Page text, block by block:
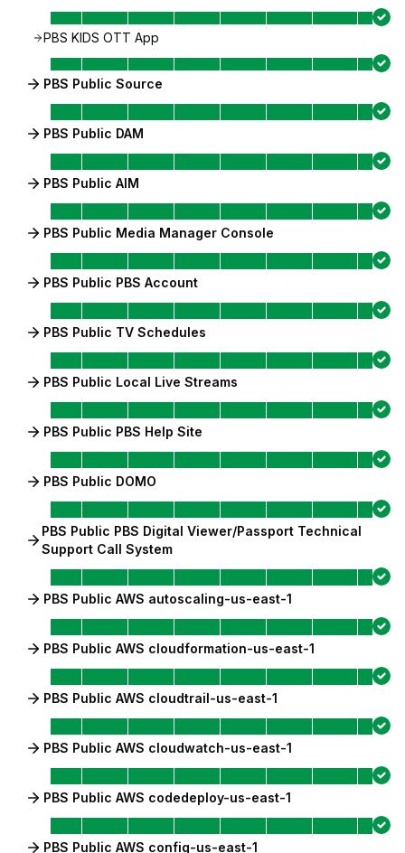
PBS KIDS OTT App
PBS Public Source
PBS Public DAM
PBS Public AIM
PBS Public Media Manager Console
PBS Public PBS Account
PBS Public TV Schedules
PBS Public Local Live Streams
PBS Public PBS Help Site
PBS Public DOMO
PBS Public PBS Digital Viewer/Passport Technical
Support Call System
PBS Public AWS autoscaling-us-east-1
PBS Public AWS cloudformation-us-east-1
PBS Public AWS cloudtrail-us-east-1
PBS Public AWS cloudwatch-us-east-1
PBS Public AWS codedeploy-us-east-1
PBS Public AWS config-us-east-1